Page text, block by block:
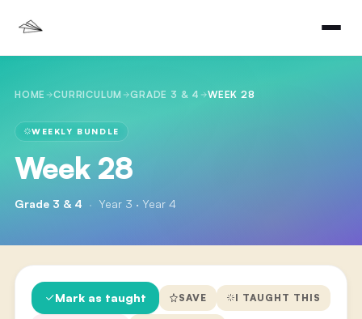
HOME CURRICULUM GRADE 3 & 4 WEEK 28
WEEKLY BUNDLE
Week 28
Grade 3 & 4 · Year 3 · Year 4
Mark as taught SAVE I TAUGHT THIS